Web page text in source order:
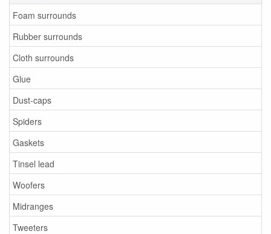
Foam surrounds
Rubber surrounds
Cloth surrounds
Glue
Dust-caps
Spiders
Gaskets
Tinsel lead
Woofers
Midranges
Tweeters